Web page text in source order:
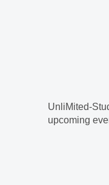
UnliMited-
upcoming